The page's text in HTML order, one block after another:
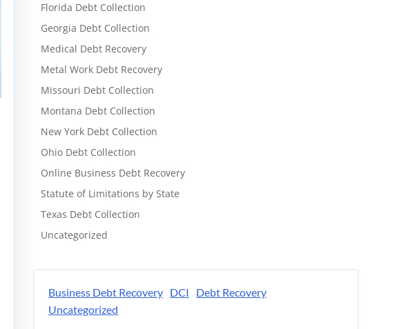
Florida Debt Collection
Georgia Debt Collection
Medical Debt Recovery
Metal Work Debt Recovery
Missouri Debt Collection
Montana Debt Collection
New York Debt Collection
Ohio Debt Collection
Online Business Debt Recovery
Statute of Limitations by State
Texas Debt Collection
Uncategorized
Business Debt Recovery DCI
Debt Recovery
Uncategorized